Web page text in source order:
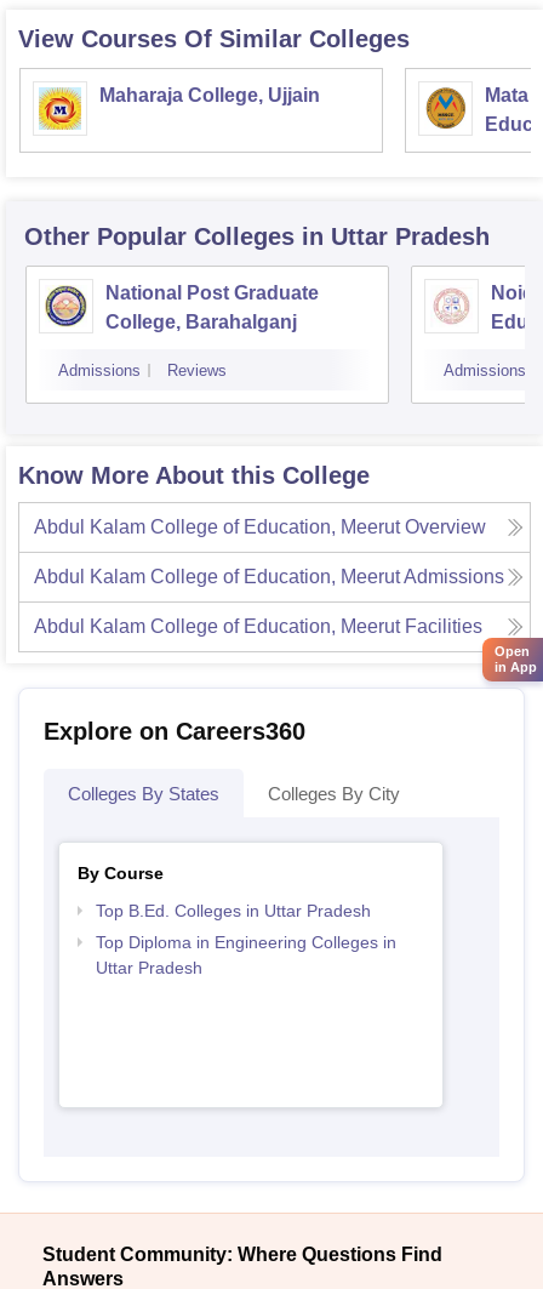
View Courses Of Similar Colleges
Maharaja College, Ujjain
Mata
Other Popular Colleges in Uttar Pradesh
National Post Graduate
College, Barahalganj
Admissions Reviews Admissions
Know More About this College
Abdul Kalam College of Education, Meerut Overview
Abdul Kalam College of Education, MeerutAdmissions
Abdul Kalam College of Education, Meerut Facilities
Explore on Careers360
Colleges By States Colleges By City
By Course
Top B.Ed. Colleges in Uttar Pradesh
Top Diploma in Engineering Colleges in
Uttar Pradesh
Student Community: Where Questions Find
Answers
Open
in App